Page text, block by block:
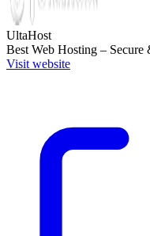
UltaHost
Best Web Hosting –
Visit website